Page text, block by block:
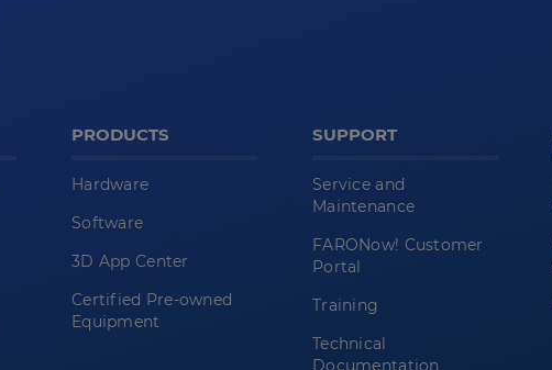
PRODUCTS
Hardware
Software
3D App Center
Certified Pre-owned
Equipment
SUPPORT
Service and
Maintenance
FARONow! Customer
Portal
Training
Technical